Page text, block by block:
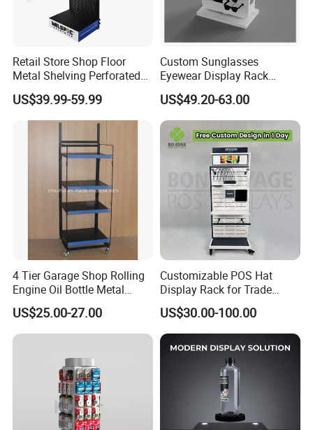
Retail Store Shop Floor
Metal Shelving Perforated
Pegboard Stand Display
Rack Shelves with Hooks
US$39.99-59.99
Custom Sunglasses
Eyewear Display Rack
Stand for Optical Shop
US$49.20-63.00
4 Tier Garage Shop Rolling
Engine Oil Bottle Metal
Display Shelf (PHY393)
US$25.00-27.00
Customizable POS Hat
Display Rack for Trade
Shows
US$30.00-100.00